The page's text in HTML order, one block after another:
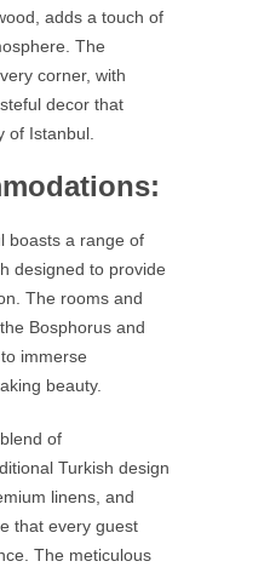
adds a touch of
The
corner, with
decor that
of Istanbul.
boasts a range of
designed to provide
The rooms and
Bosphorus and
immerse
beauty.
of
Turkish design
linens, and
that every guest
The meticulous